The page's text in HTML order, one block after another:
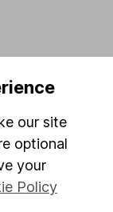
our site
optional
your
Policy